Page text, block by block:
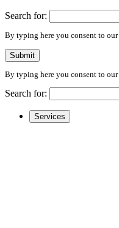
Search for:
By typing here you consent to our
Submit
By typing here you consent to our
Search for:
Services